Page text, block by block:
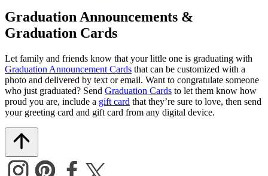
Graduation Announcements &
Graduation Cards
Let family and friends know that your little one is graduating with
Graduation Announcement Cards that can be customized with a
photo and delivered by text or email. Want to congratulate someone
who just graduated? Send Graduation Cards to let them know how
proud you are, include a gift card that they’re sure to love, then send
your greeting card and gift card from any digital device.